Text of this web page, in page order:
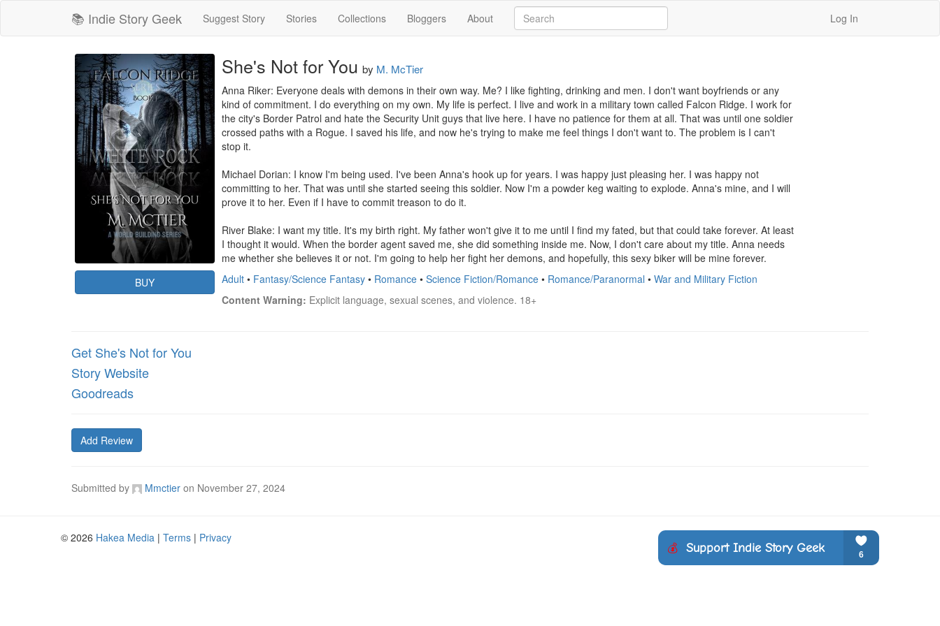
📚 Indie Story Geek Suggest Story Stories Collections Bloggers About Log In
BUY
She's Not for You by M. McTier
Anna Riker: Everyone deals with demons in their own way. Me? I like fighting, drinking and men. I don't want boyfriends or any
kind of commitment. I do everything on my own. My life is perfect. I live and work in a military town called Falcon Ridge. I work for
the city's Border Patrol and hate the Security Unit guys that live here. I have no patience for them at all. That was until one soldier
crossed paths with a Rogue. I saved his life, and now he's trying to make me feel things I don't want to. The problem is I can't
stop it.
Michael Dorian: I know I'm being used. I've been Anna's hook up for years. I was happy just pleasing her. I was happy not
committing to her. That was until she started seeing this soldier. Now I'm a powder keg waiting to explode. Anna's mine, and I will
prove it to her. Even if I have to commit treason to do it.
River Blake: I want my title. It's my birth right. My father won't give it to me until I find my fated, but that could take forever. At least
I thought it would. When the border agent saved me, she did something inside me. Now, I don't care about my title. Anna needs
me whether she believes it or not. I'm going to help her fight her demons, and hopefully, this sexy biker will be mine forever.
Adult • Fantasy/Science Fantasy • Romance • Science Fiction/Romance • Romance/Paranormal • War and Military Fiction
Content Warning: Explicit language, sexual scenes, and violence. 18+
Get She's Not for You
Story Website
Goodreads
Add Review
Submitted by Mmctier on November 27, 2024
© 2026 Hakea Media | Terms | Privacy